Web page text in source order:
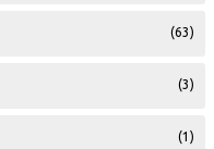
(63)
(3)
(1)